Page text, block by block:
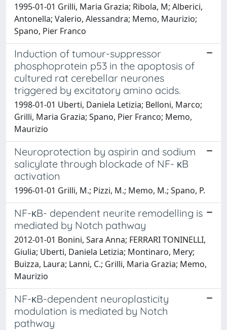
1995-01-01 Grilli, Maria Grazia; Ribola, M; Alberici,
Antonella; Valerio, Alessandra; Memo, Maurizio;
Spano, Pier Franco
Induction of tumour-suppressor
phosphoprotein p53 in the apoptosis of
cultured rat cerebellar neurones
triggered by excitatory amino acids.
1998-01-01 Uberti, Daniela Letizia; Belloni, Marco;
Grilli, Maria Grazia; Spano, Pier Franco; Memo,
Maurizio
Neuroprotection by aspirin and sodium
salicylate through blockade of NF- κB
activation
1996-01-01 Grilli, M.; Pizzi, M.; Memo, M.; Spano, P.
NF-κB- dependent neurite remodelling is
mediated by Notch pathway
2012-01-01 Bonini, Sara Anna; FERRARI TONINELLI,
Giulia; Uberti, Daniela Letizia; Montinaro, Mery;
Buizza, Laura; Lanni, C.; Grilli, Maria Grazia; Memo,
Maurizio
NF-κB-dependent neuroplasticity
modulation is mediated by Notch
pathway